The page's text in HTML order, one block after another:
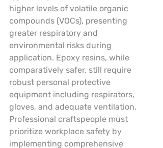
higher levels of volatile organic
compounds (VOCs), presenting
greater respiratory and
environmental risks during
application. Epoxy resins, while
comparatively safer, still require
robust personal protective
equipment including respirators,
gloves, and adequate ventilation.
Professional craftspeople must
prioritize workplace safety by
implementing comprehensive